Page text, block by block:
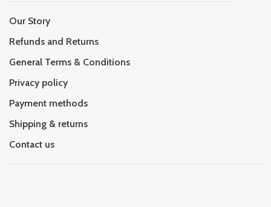
Our Story
Refunds and Returns
General Terms & Conditions
Privacy policy
Payment methods
Shipping & returns
Contact us